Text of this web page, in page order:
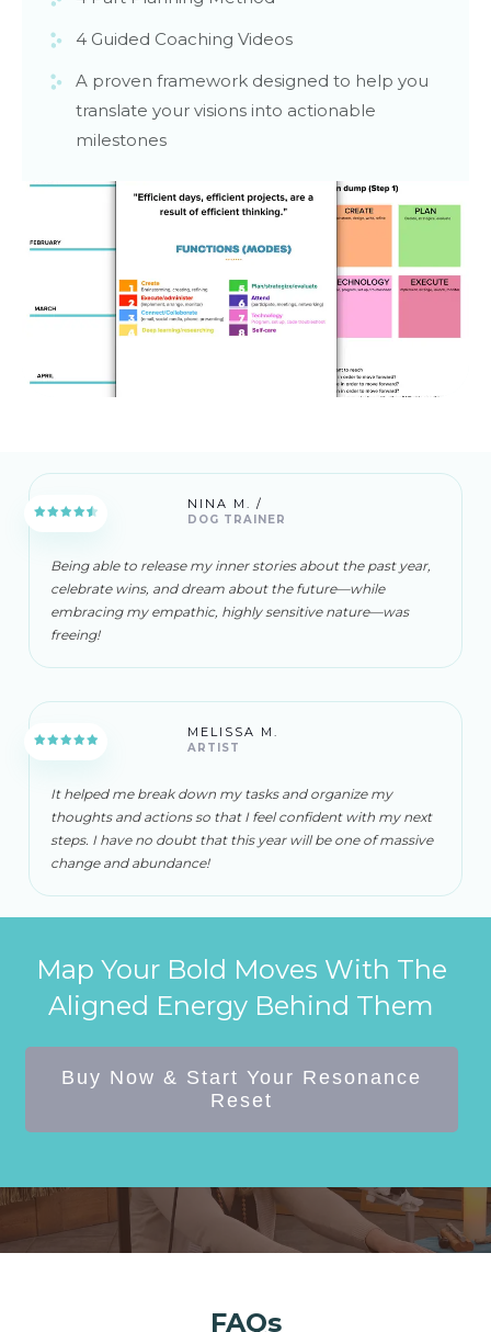
4 Guided Coaching Videos
A proven framework designed to help you
translate your visions into actionable
milestones
NINA M. /
DOG TRAINER
Being able to release my inner stories about the past year,
celebrate wins, and dream about the future—while
embracing my empathic, highly sensitive nature—was
freeing!
MELISSA M.
ARTIST
It helped me break down my tasks and organize my
thoughts and actions so that I feel confident with my next
steps. I have no doubt that this year will be one of massive
change and abundance!
Map Your Bold Moves With The
Aligned Energy Behind Them
Buy Now & Start Your Resonance
Reset
FAQs